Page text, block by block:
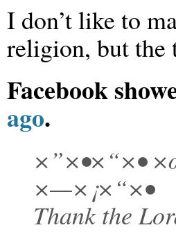
I don’t like to
religion, but the
Facebook
ago.
×”×•×“×•
×—×¡×“×•
Thank the